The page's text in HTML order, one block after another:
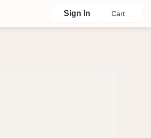
Sign In Cart